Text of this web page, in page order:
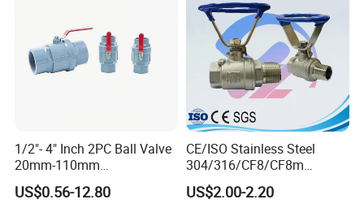
1/2"- 4" Inch 2PC Ball Valve
20mm-110mm
Socket/Threaded ABS
Handle or Ss Handle Plastic
US$0.56-12.80
CE/ISO Stainless Steel
304/316/CF8/CF8m
BSPT/BSPP/NPT M/F
Thread Hydraulic Industrial
US$2.00-2.20